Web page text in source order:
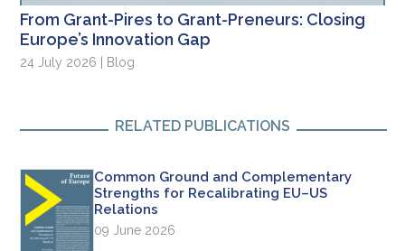
From Grant-Pires to Grant-Preneurs: Closing
Europe’s Innovation Gap
24 July 2026 | Blog
RELATED PUBLICATIONS
Common Ground and Complementary
Strengths for Recalibrating EU–US
Relations
09 June 2026